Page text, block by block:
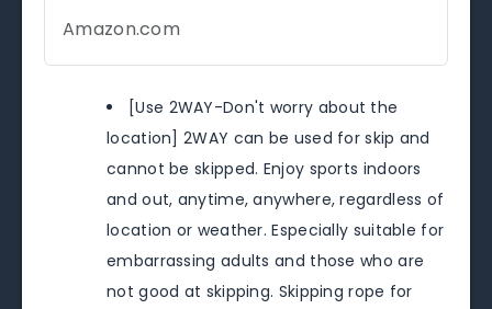
Amazon.com
[Use 2WAY-Don't worry about the
location] 2WAY can be used for skip and
cannot be skipped. Enjoy sports indoors
and out, anytime, anywhere, regardless of
location or weather. Especially suitable for
embarrassing adults and those who are
not good at skipping. Skipping rope for